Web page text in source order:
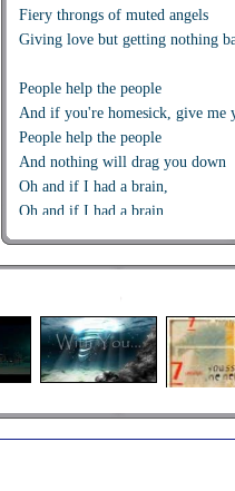
Fiery throngs of muted angels
Giving love but getting nothing
People help the people
And if you're homesick, give me
People help the people
And nothing will drag you down
Oh and if I had a brain,
Oh and if I had a brain
I'd be cold as a stone and rich as
God knows what is hiding in
Behind the tears, inside the lies
A thousand slowly dying sunsets
God knows what is hiding in those